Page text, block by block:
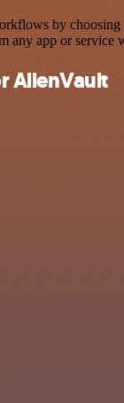
by choosing
any app or service
AlienVault